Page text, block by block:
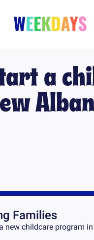
a
Families
new childcare program in